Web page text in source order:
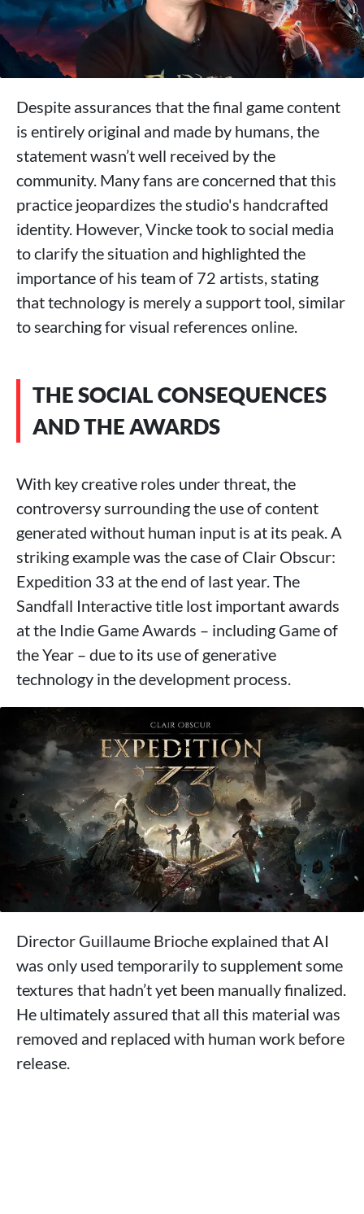
Despite assurances that the final game content
is entirely original and made by humans, the
statement wasn’t well received by the
community. Many fans are concerned that this
practice jeopardizes the studio's handcrafted
identity. However, Vincke took to social media
to clarify the situation and highlighted the
importance of his team of 72 artists, stating
that technology is merely a support tool, similar
to searching for visual references online.
THE SOCIAL CONSEQUENCES
AND THE AWARDS
With key creative roles under threat, the
controversy surrounding the use of content
generated without human input is at its peak. A
striking example was the case of Clair Obscur:
Expedition 33 at the end of last year. The
Sandfall Interactive title lost important awards
at the Indie Game Awards – including Game of
the Year – due to its use of generative
technology in the development process.
Director Guillaume Brioche explained that AI
was only used temporarily to supplement some
textures that hadn’t yet been manually finalized.
He ultimately assured that all this material was
removed and replaced with human work before
release.